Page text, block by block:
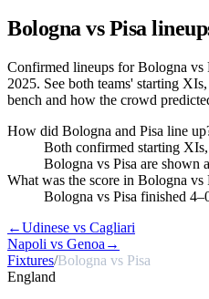
Bologna vs Pisa
Confirmed lineups for Bologna vs
2025. See both teams' starting
bench and how the crowd
How did Bologna and Pisa line
Both confirmed starting
Bologna vs Pisa are shown
What was the score in Bologna vs
Bologna vs Pisa finished
←Udinese vs Cagliari
Napoli vs Genoa →
Fixtures/Bologna vs Pisa
England